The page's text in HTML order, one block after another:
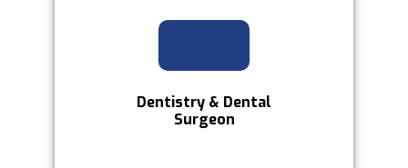
Dentistry & Dental
Surgeon